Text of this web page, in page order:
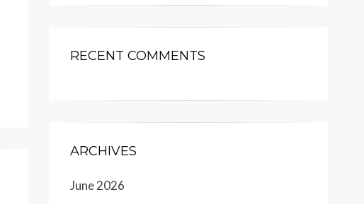
RECENT COMMENTS
ARCHIVES
June 2026